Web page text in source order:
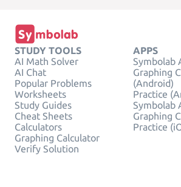
STUDY TOOLS
AI Math Solver
AI Chat
Popular Problems
Worksheets
Study Guides
Cheat Sheets
Calculators
Graphing Calculator
Verify Solution
APPS
Symbolab
Graphing
(Android)
Practice
Symbolab
Graphing
Practice